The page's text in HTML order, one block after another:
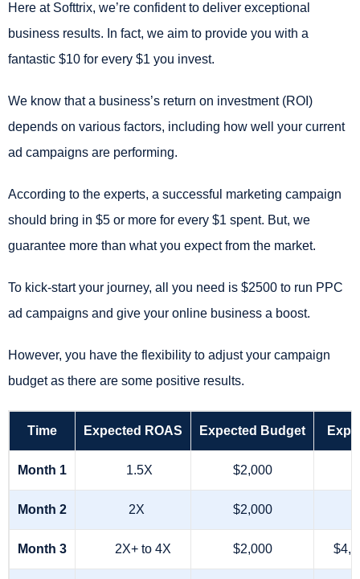
Here at Softtrix, we’re confident to deliver exceptional
business results. In fact, we aim to provide you with a
fantastic $10 for every $1 you invest.
We know that a business’s return on investment (ROI)
depends on various factors, including how well your current
ad campaigns are performing.
According to the experts, a successful marketing campaign
should bring in $5 or more for every $1 spent. But, we
guarantee more than what you expect from the market.
To kick-start your journey, all you need is $2500 to run PPC
ad campaigns and give your online business a boost.
However, you have the flexibility to adjust your campaign
budget as there are some positive results.
Time Expected ROAS Expected Budget
Month 1 1.5X $2,000
Month 2 2X $2,000
Month 3 2X+ to 4X $2,000